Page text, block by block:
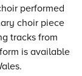
performed
choir piece
tracks from
is available